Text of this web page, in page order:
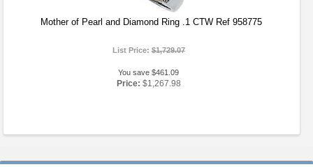
Mother of Pearl and Diamond Ring .1 CTW Ref 958775
List Price:$1,729.07
You save $461.09
Price: $1,267.98